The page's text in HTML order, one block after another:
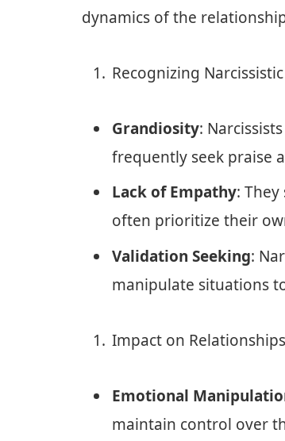
dynamics of the
Recognizing
Grandiosity:
frequently seek praise
Lack of Empathy:
often prioritize their
Validation Seeking:
manipulate situations
Impact on
Emotional
maintain control over